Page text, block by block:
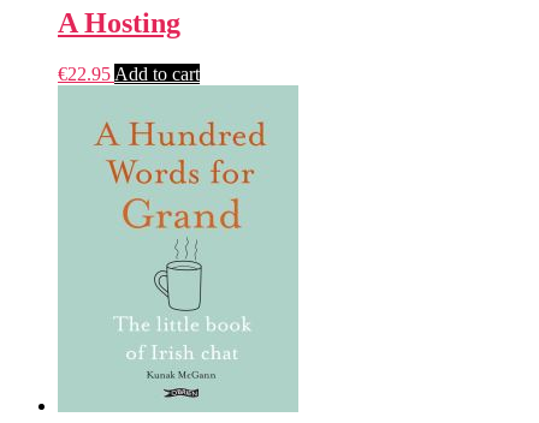
A Hosting
€22.95 Add to cart